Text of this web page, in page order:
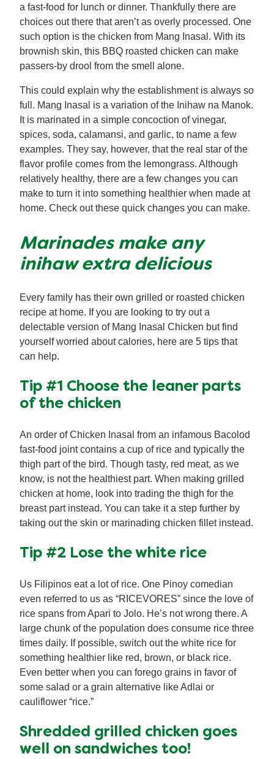
a fast-food for lunch or dinner. Thankfully there are
choices out there that aren’t as overly processed. One
such option is the chicken from Mang Inasal. With its
brownish skin, this BBQ roasted chicken can make
passers-by drool from the smell alone.
This could explain why the establishment is always so
full. Mang Inasal is a variation of the Inihaw na Manok.
It is marinated in a simple concoction of vinegar,
spices, soda, calamansi, and garlic, to name a few
examples. They say, however, that the real star of the
flavor profile comes from the lemongrass. Although
relatively healthy, there are a few changes you can
make to turn it into something healthier when made at
home. Check out these quick changes you can make.
Marinades make any
inihaw extra delicious
Every family has their own grilled or roasted chicken
recipe at home. If you are looking to try out a
delectable version of Mang Inasal Chicken but find
yourself worried about calories, here are 5 tips that
can help.
Tip #1 Choose the leaner parts
of the chicken
An order of Chicken Inasal from an infamous Bacolod
fast-food joint contains a cup of rice and typically the
thigh part of the bird. Though tasty, red meat, as we
know, is not the healthiest part. When making grilled
chicken at home, look into trading the thigh for the
breast part instead. You can take it a step further by
taking out the skin or marinading chicken fillet instead.
Tip #2 Lose the white rice
Us Filipinos eat a lot of rice. One Pinoy comedian
even referred to us as “RICEVORES” since the love of
rice spans from Apari to Jolo. He’s not wrong there. A
large chunk of the population does consume rice three
times daily. If possible, switch out the white rice for
something healthier like red, brown, or black rice.
Even better when you can forego grains in favor of
some salad or a grain alternative like Adlai or
cauliflower “rice.”
Shredded grilled chicken goes
well on sandwiches too!